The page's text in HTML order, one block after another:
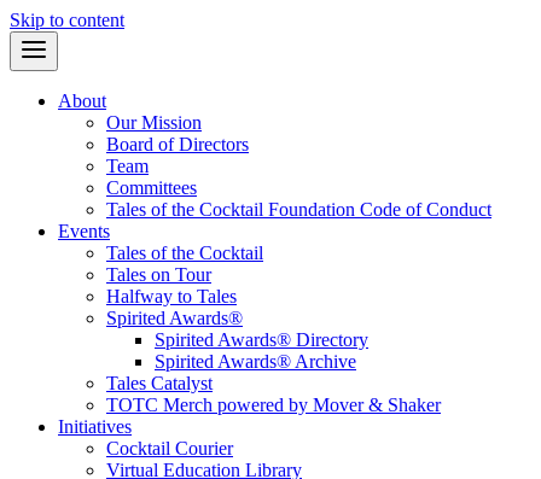
Skip to content
About
Our Mission
Board of Directors
Team
Committees
Tales of the Cocktail Foundation Code of Conduct
Events
Tales of the Cocktail
Tales on Tour
Halfway to Tales
Spirited Awards®
Spirited Awards® Directory
Spirited Awards® Archive
Tales Catalyst
TOTC Merch powered by Mover & Shaker
Initiatives
Cocktail Courier
Virtual Education Library